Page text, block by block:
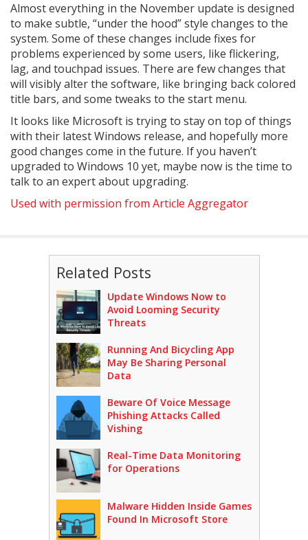
Almost everything in the November update is designed
to make subtle, “under the hood” style changes to the
system. Some of these changes include fixes for
problems experienced by some users, like flickering,
lag, and touchpad issues. There are few changes that
will visibly alter the software, like bringing back colored
title bars, and some tweaks to the start menu.
It looks like Microsoft is trying to stay on top of things
with their latest Windows release, and hopefully more
good changes come in the future. If you haven’t
upgraded to Windows 10 yet, maybe now is the time to
talk to an expert about upgrading.
Used with permission from Article Aggregator
Related Posts
Update Windows Now to
Avoid Looming Security
Threats
Running And Bicycling App
May Be Sharing Personal
Data
Beware Of Voice Message
Phishing Attacks Called
Vishing
Real-Time Data Monitoring
for Operations
Malware Hidden Inside Games
Found In Microsoft Store